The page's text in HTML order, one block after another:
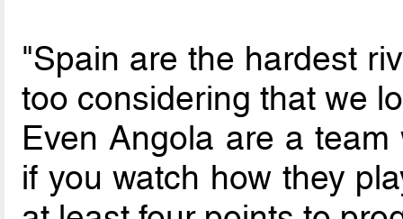
"Spain are the hardest
too considering that we
Even Angola are a
if you watch how they